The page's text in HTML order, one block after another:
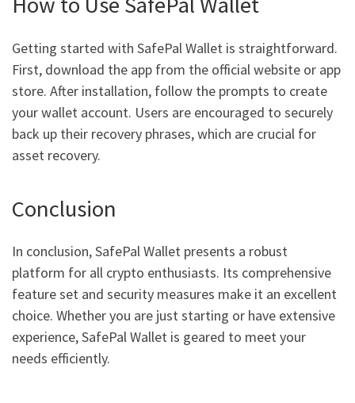
Getting started with SafePal Wallet is straightforward.
First, download the app from the official website or app
store. After installation, follow the prompts to create
your wallet account. Users are encouraged to securely
back up their recovery phrases, which are crucial for
asset recovery.
Conclusion
In conclusion, SafePal Wallet presents a robust
platform for all crypto enthusiasts. Its comprehensive
feature set and security measures make it an excellent
choice. Whether you are just starting or have extensive
experience, SafePal Wallet is geared to meet your
needs efficiently.